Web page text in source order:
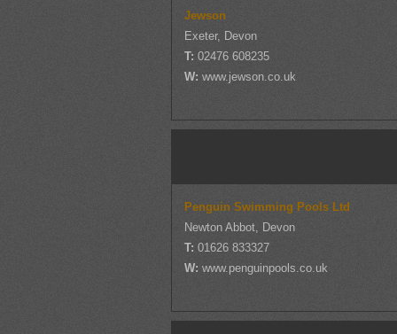
Jewson
Exeter, Devon
T:02476 608235
W:www.jewson.co.uk
Penguin Swimming Pools Ltd
Newton Abbot, Devon
T:01626 833327
W:www.penguinpools.co.uk